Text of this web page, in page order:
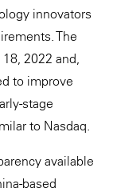
innovators
The
2022 and,
to improve
stage
to Nasdaq.
available
based